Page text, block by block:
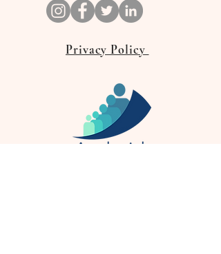
Privacy Policy